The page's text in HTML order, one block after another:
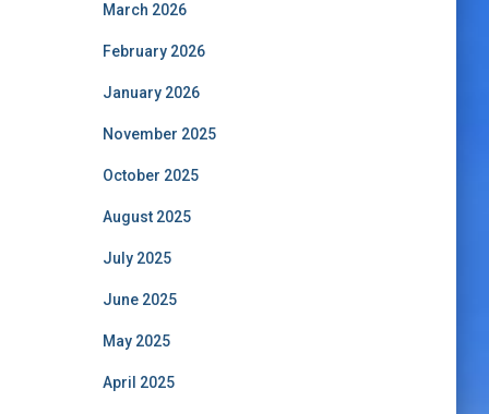
March 2026
February 2026
January 2026
November 2025
October 2025
August 2025
July 2025
June 2025
May 2025
April 2025